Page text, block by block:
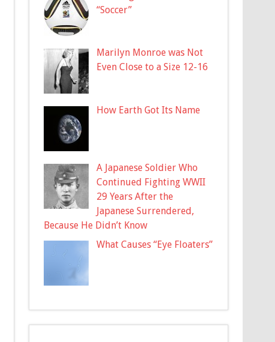
“Soccer”
Marilyn Monroe was Not
Even Close to a Size 12-16
How Earth Got Its Name
A Japanese Soldier Who
Continued Fighting WWII
29 Years After the
Japanese Surrendered,
Because He Didn’t Know
What Causes “Eye Floaters”